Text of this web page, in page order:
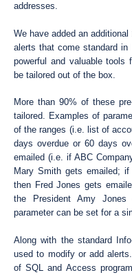
addresses.
We have added an
alerts that come standard
powerful and valuable tools
be tailored out of the box.
More than 90% of these
tailored. Examples of
of the ranges (i.e. list of
days overdue or 60 days
emailed (i.e. if ABC
Mary Smith gets emailed;
then Fred Jones gets
the President Amy
parameter can be set for a
Along with the standard
used to modify or add
of SQL and Access